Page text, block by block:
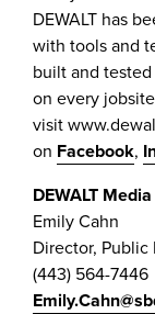
DEWALT has
with tools and
built and
on every
visit
on Facebook,
DEWALT
Emily Cahn
Director, Public
(443) 564-7446